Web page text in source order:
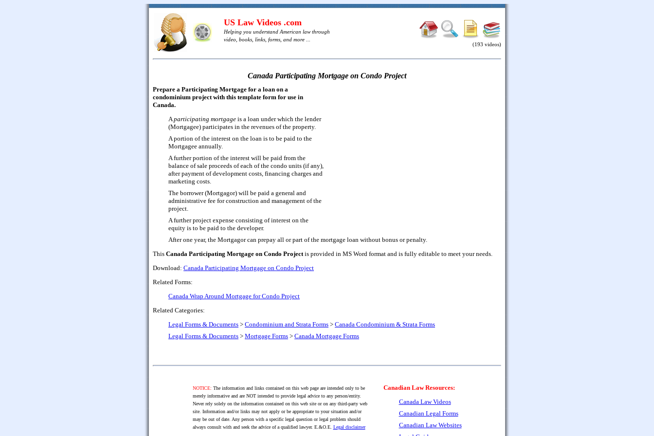
US Law Videos .com
Helping you understand American law through
video, books, links, forms, and more ...
(193 videos)
Canada Participating Mortgage on Condo Project
Prepare a Participating Mortgage for a loan on a
condominium project with this template form for use in
Canada.
A participating mortgage is a loan under which the lender
(Mortgagee) participates in the revenues of the property.
A portion of the interest on the loan is to be paid to the
Mortgagee annually.
A further portion of the interest will be paid from the
balance of sale proceeds of each of the condo units (if any),
after payment of development costs, financing charges and
marketing costs.
The borrower (Mortgagor) will be paid a general and
administrative fee for construction and management of the
project.
A further project expense consisting of interest on the
equity is to be paid to the developer.
After one year, the Mortgagor can prepay all or part of the mortgage loan without bonus or penalty.
This Canada Participating Mortgage on Condo Project is provided in MS Word format and is fully editable to meet your needs.
Download: Canada Participating Mortgage on Condo Project
Related Forms:
Canada Wrap Around Mortgage for Condo Project
Related Categories:
Legal Forms & Documents > Condominium and Strata Forms > Canada Condominium & Strata Forms
Legal Forms & Documents > Mortgage Forms > Canada Mortgage Forms
NOTICE: The information and links contained on this web page are intended only to be
merely informative and are NOT intended to provide legal advice to any person/entity.
Never rely solely on the information contained on this web site or on any third-party web
site. Information and/or links may not apply or be appropriate to your situation and/or
may be out of date. Any person with a specific legal question or legal problem should
always consult with and seek the advice of a qualified lawyer. E.&O.E. Legal disclaimer
Canadian Law Resources:
Canada Law Videos
Canadian Legal Forms
Canadian Law Websites